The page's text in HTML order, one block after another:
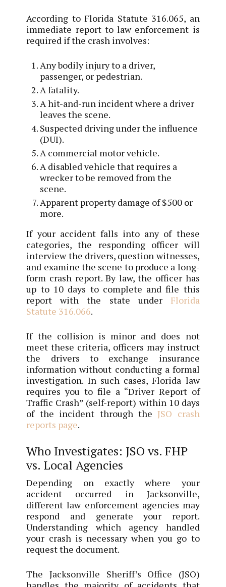
According to Florida Statute 316.065, an
immediate report to law enforcement is
required if the crash involves:
Any bodily injury to a driver,
passenger, or pedestrian.
A fatality.
A hit-and-run incident where a driver
leaves the scene.
Suspected driving under the influence
(DUI).
A commercial motor vehicle.
A disabled vehicle that requires a
wrecker to be removed from the
scene.
Apparent property damage of $500 or
more.
If your accident falls into any of these
categories, the responding officer will
interview the drivers, question witnesses,
and examine the scene to produce a long-
form crash report. By law, the officer has
up to 10 days to complete and file this
report with the state under Florida
Statute 316.066.
If the collision is minor and does not
meet these criteria, officers may instruct
the drivers to exchange insurance
information without conducting a formal
investigation. In such cases, Florida law
requires you to file a “Driver Report of
Traffic Crash” (self-report) within 10 days
of the incident through theJSO crash
reports page.
Who Investigates: JSO vs. FHP
vs. Local Agencies
Depending on exactly where your
accident occurred in Jacksonville,
different law enforcement agencies may
respond and generate your report.
Understanding which agency handled
your crash is necessary when you go to
request the document.
The Jacksonville Sheriff’s Office (JSO)